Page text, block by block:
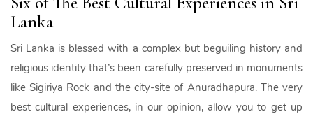
Lanka
Sri Lanka is blessed with a complex but beguiling history and
religious identity that’s been carefully preserved in monuments
like Sigiriya Rock and the city-site of Anuradhapura. The very
best cultural experiences, in our opinion, allow you to get up